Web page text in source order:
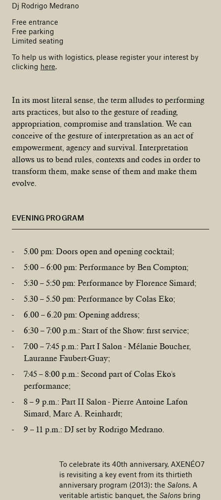
Dj Rodrigo Medrano
Free entrance
Free parking
Limited seating
To help us with logistics, please register your interest by
clicking here
In its most literal sense, the term alludes to performing
arts practices, but also to the gesture of reading,
appropriation, compromise and translation. We can
conceive of the gesture of interpretation as an act of
empowerment, agency and survival. Interpretation
allows us to bend rules, contexts and codes in order to
transform them, make sense of them and make them
evolve.
EVENING PROGRAM
5.00 pm: Doors open and opening cocktail;
5:00 – 6:00 pm: Performance by Ben Compton;
5:30 – 5:50 pm: Performance by Florence Simard;
5.30 – 5.50 pm: Performance by Colas Eko;
6.00 – 6.20 pm: Opening address;
6:30 – 7:00 p.m.: Start of the Show: first service;
7:00 – 7:45 p.m.: Part I Salon - Mélanie Boucher,
Lauranne Faubert-Guay;
7:45 – 8:00 p.m.: Second part of Colas Eko's
performance;
8 – 9 p.m.: Part II Salon - Pierre Antoine Lafon
Simard, Marc A. Reinhardt;
9 – 11 p.m.: DJ set by Rodrigo Medrano.
To celebrate its 40th anniversary, AXENÉO7
is revisiting a key event from its thirtieth
anniversary program (2013): the Salons . A
veritable artistic banquet, the Salons bring